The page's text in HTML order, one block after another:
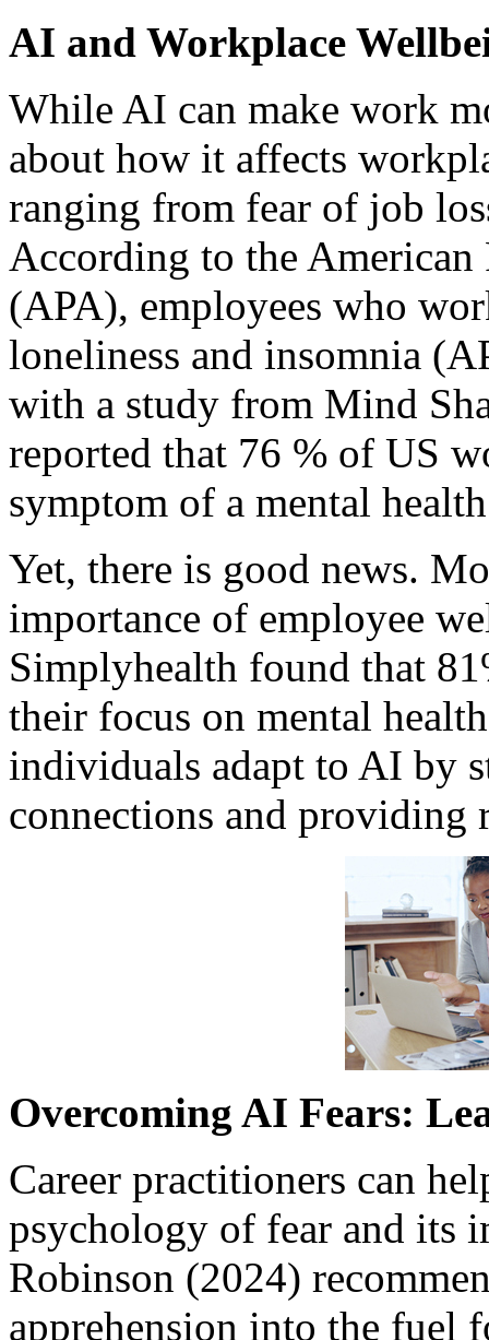
AI and Workplace
While AI can make work
about how it affects
ranging from fear of job
According to the
(APA), employees who
loneliness and insomnia
with a study from Mind
reported that 76 % of US
symptom of a mental
Yet, there is good news.
importance of employee
Simplyhealth found that
their focus on mental
individuals adapt to AI by
connections and providing
Overcoming AI Fears:
Career practitioners can
psychology of fear and its
Robinson (2024)
apprehension into the fuel